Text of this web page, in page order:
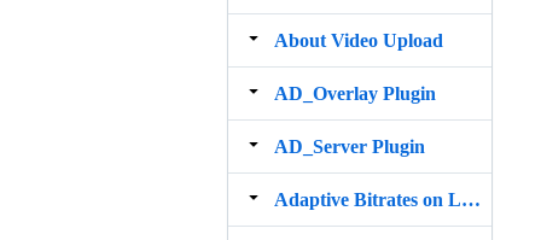
About Video Upload
AD_Overlay Plugin
AD_Server Plugin
Adaptive Bitrates on Livestream